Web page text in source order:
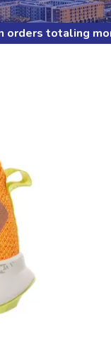
orders totaling